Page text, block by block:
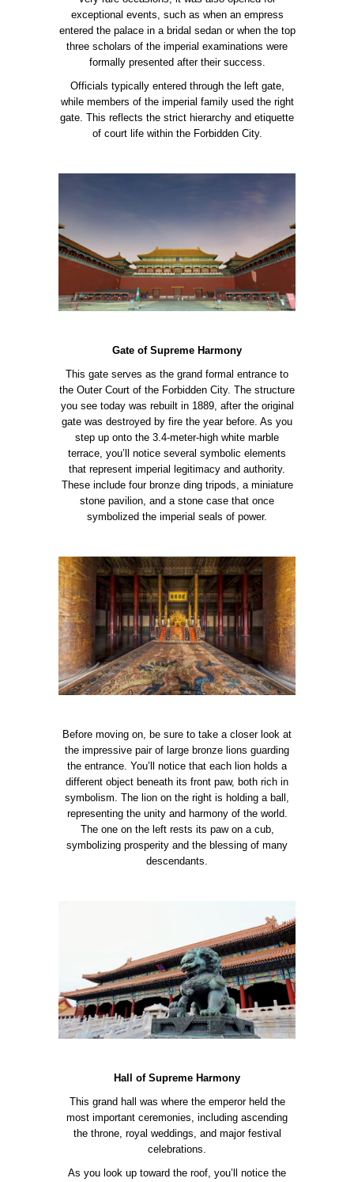
exceptional events, such as when an empress
entered the palace in a bridal sedan or when the top
three scholars of the imperial examinations were
formally presented after their success.
Officials typically entered through the left gate,
while members of the imperial family used the right
gate. This reflects the strict hierarchy and etiquette
of court life within the Forbidden City.
Gate of Supreme Harmony
This gate serves as the grand formal entrance to
the Outer Court of the Forbidden City. The structure
you see today was rebuilt in 1889, after the original
gate was destroyed by fire the year before. As you
step up onto the 3.4-meter-high white marble
terrace, you’ll notice several symbolic elements
that represent imperial legitimacy and authority.
These include four bronze ding tripods, a miniature
stone pavilion, and a stone case that once
symbolized the imperial seals of power.
Before moving on, be sure to take a closer look at
the impressive pair of large bronze lions guarding
the entrance. You’ll notice that each lion holds a
different object beneath its front paw, both rich in
symbolism. The lion on the right is holding a ball,
representing the unity and harmony of the world.
The one on the left rests its paw on a cub,
symbolizing prosperity and the blessing of many
descendants.
Hall of Supreme Harmony
This grand hall was where the emperor held the
most important ceremonies, including ascending
the throne, royal weddings, and major festival
celebrations.
As you look up toward the roof, you’ll notice the